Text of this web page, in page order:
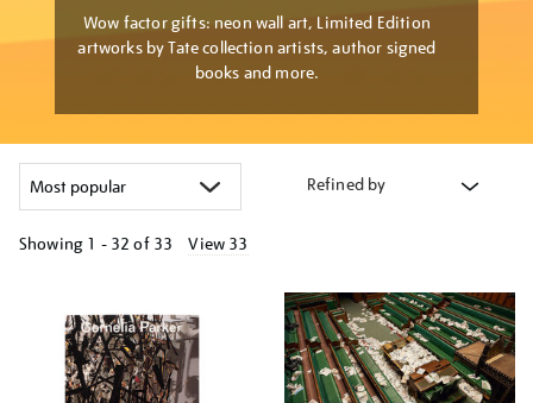
Wow factor gifts: neon wall art, Limited Edition
artworks by Tate collection artists, author signed
books and more.
Refined by
Showing 1 - 32 of 33 View 33
results